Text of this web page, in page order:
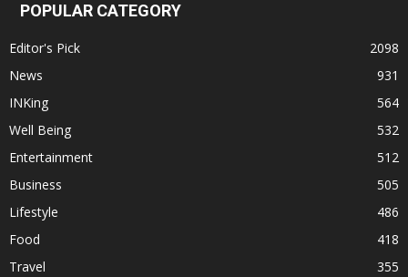
POPULAR CATEGORY
Editor's Pick
2098
News
931
INKing
564
Well Being
532
Entertainment
512
Business
505
Lifestyle
486
Food
418
Travel
355